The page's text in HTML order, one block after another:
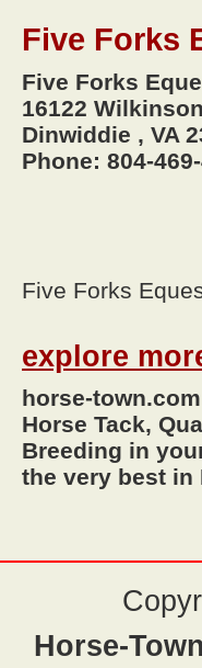
Five Forks
Five Forks
16122
Dinwiddie , VA
Phone: 804-
Five Forks
explore
horse-
Horse Tack,
Breeding in
the very best in
Horse-